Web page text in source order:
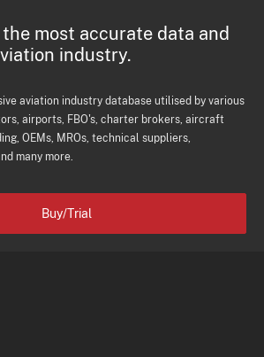
most accurate data and
industry.
aviation industry database utilised by various
airports, FBO's, charter brokers, aircraft
OEMs, MROs, technical suppliers,
many more.
Buy/Trial